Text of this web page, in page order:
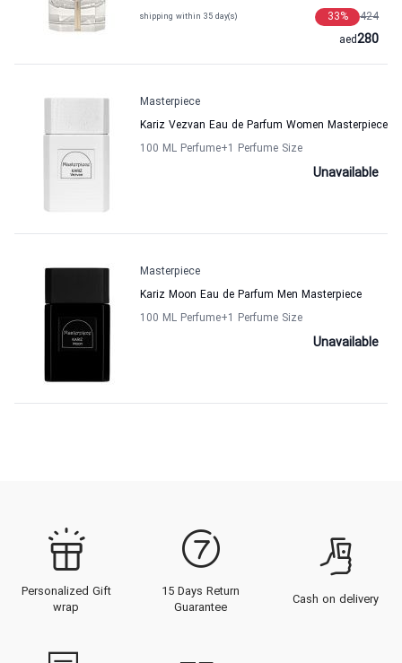
shipping within 35 day(s) 424
33%
280
aed
Masterpiece
Kariz Vezvan Eau de Parfum Women Masterpiece
100 ML Perfume+1 Perfume Size
Unavailable
Masterpiece
Kariz Moon Eau de Parfum Men Masterpiece
100 ML Perfume+1 Perfume Size
Unavailable
Personalized Gift
wrap
15 Days Return
Guarantee
Cash on delivery